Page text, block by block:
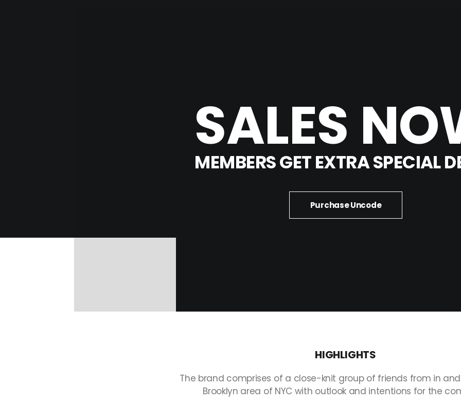
SALES
MEMBERSGETEXTRASPECIAL
Purchase Uncode
HIGHLIGHTS
The brand comprises of a close-knit group of friends from in and
Brooklyn area of NYC with outlook and intentions for the